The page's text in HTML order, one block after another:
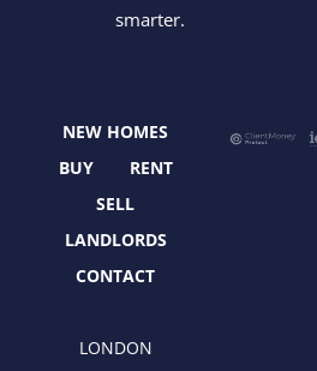
smarter.
NEW HOMES
BUY
RENT
SELL
LANDLORDS
CONTACT
LONDON